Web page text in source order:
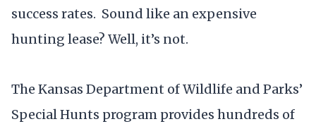
success rates. Sound like an expensive
hunting lease? Well, it’s not.
The Kansas Department of Wildlife and Parks’
Special Hunts program provides hundreds of